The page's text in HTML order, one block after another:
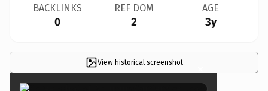
BACKLINKS
0
REF DOM
2
AGE
3y
View historical screenshot ×